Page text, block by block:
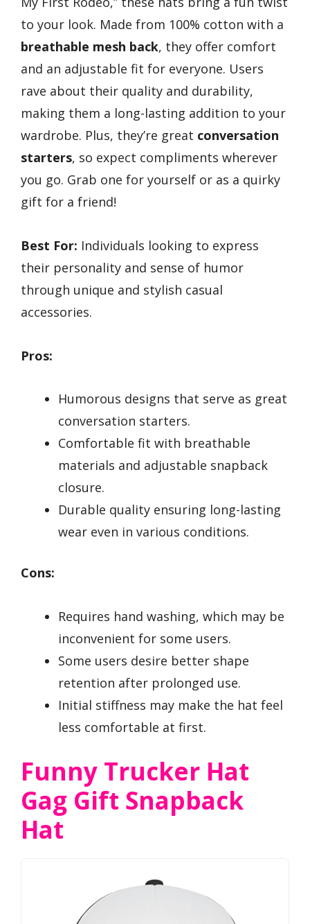
to your look. Made from 100% cotton with a
breathable mesh back, they offer comfort
and an adjustable fit for everyone. Users
rave about their quality and durability,
making them a long-lasting addition to your
wardrobe. Plus, they’re great conversation
starters, so expect compliments wherever
you go. Grab one for yourself or as a quirky
gift for a friend!
Best For: Individuals looking to express
their personality and sense of humor
through unique and stylish casual
accessories.
Pros:
Humorous designs that serve as great
conversation starters.
Comfortable fit with breathable
materials and adjustable snapback
closure.
Durable quality ensuring long-lasting
wear even in various conditions.
Cons:
Requires hand washing, which may be
inconvenient for some users.
Some users desire better shape
retention after prolonged use.
Initial stiffness may make the hat feel
less comfortable at first.
Funny Trucker Hat
Gag Gift Snapback
Hat